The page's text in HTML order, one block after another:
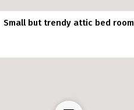
Small but trendy attic bed room